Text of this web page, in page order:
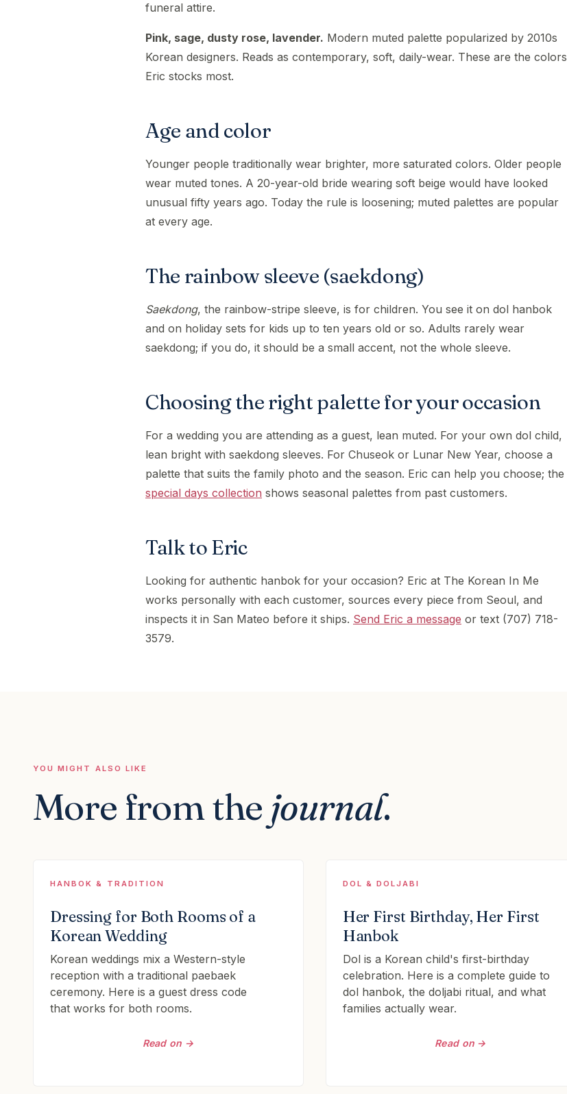
funeral attire.
Pink, sage, dusty rose, lavender. Modern muted palette popularized by 2010s
Korean designers. Reads as contemporary, soft, daily-wear. These are the colors
Eric stocks most.
Age and color
Younger people traditionally wear brighter, more saturated colors. Older people
wear muted tones. A 20-year-old bride wearing soft beige would have looked
unusual fifty years ago. Today the rule is loosening; muted palettes are popular
at every age.
The rainbow sleeve (saekdong)
Saekdong, the rainbow-stripe sleeve, is for children. You see it on dol hanbok
and on holiday sets for kids up to ten years old or so. Adults rarely wear
saekdong; if you do, it should be a small accent, not the whole sleeve.
Choosing the right palette for your occasion
For a wedding you are attending as a guest, lean muted. For your own dol child,
lean bright with saekdong sleeves. For Chuseok or Lunar New Year, choose a
palette that suits the family photo and the season. Eric can help you choose; the
special days collection shows seasonal palettes from past customers.
Talk to Eric
Looking for authentic hanbok for your occasion? Eric at The Korean In Me
works personally with each customer, sources every piece from Seoul, and
inspects it in San Mateo before it ships. Send Eric a message or text (707) 718-
3579.
YOU MIGHT ALSO LIKE
More from the journal.
HANBOK & TRADITION
Dressing for Both Rooms of a
Korean Wedding
Korean weddings mix a Western-style
reception with a traditional paebaek
ceremony. Here is a guest dress code
that works for both rooms.
Read on →
DOL & DOLJABI
Her First Birthday, Her First
Hanbok
Dol is a Korean child's first-birthday
celebration. Here is a complete guide to
dol hanbok, the doljabi ritual, and what
families actually wear.
Read on →